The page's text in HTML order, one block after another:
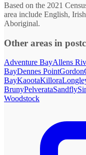
Based on the 2021
area include English,
Aboriginal.
Other areas in
Adventure BayAllens
BayDennes PointGordon
BayKaootaKillora
BrunyPelverataSandfly
Woodstock